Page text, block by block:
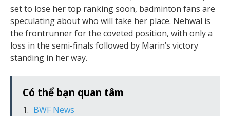
set to lose her top ranking soon, badminton fans are
speculating about who will take her place. Nehwal is
the frontrunner for the coveted position, with only a
loss in the semi-finals followed by Marin’s victory
standing in her way.
Có thể bạn quan tâm
BWF News